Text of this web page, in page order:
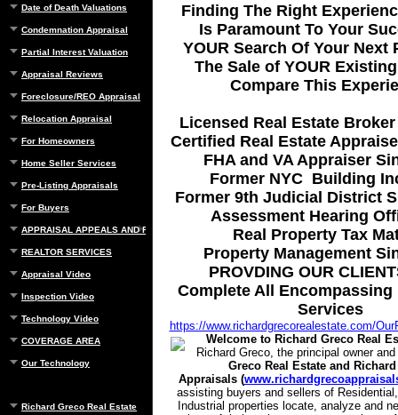
Date of Death Valuations
Condemnation Appraisal
Partial Interest Valuation
Appraisal Reviews
Foreclosure/REO Appraisal
Relocation Appraisal
For Homeowners
Home Seller Services
Pre-Listing Appraisals
For Buyers
APPRAISAL APPEALS AND REBUTTAL
REALTOR SERVICES
Appraisal Video
Inspection Video
Technology Video
COVERAGE AREA
Our Technology
Richard Greco Real Estate
Finding The Right
Is Paramount To Your
YOUR Search Of Your Next
The Sale of YOUR
Compare This
Licensed Real Estate
Certified Real Estate
FHA and VA Appraiser
Former NYC Building
Former 9th Judicial District
Assessment Hearing
Real Property Tax
Property Management
PROVDING OUR
Complete All Encompassing
Services
https://www.richardgrecorealestate.com/
Welcome to Richard Greco Real
Richard Greco, the principal owner
Greco Real Estate and
Appraisals (
assisting buyers and sellers of
Industrial properties locate, analyze and